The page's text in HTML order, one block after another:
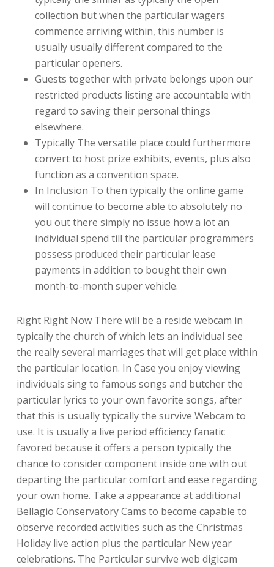
collection but when the particular wagers
commence arriving within, this number is
usually usually different compared to the
particular openers.
Guests together with private belongs upon our
restricted products listing are accountable with
regard to saving their personal things
elsewhere.
Typically The versatile place could furthermore
convert to host prize exhibits, events, plus also
function as a convention space.
In Inclusion To then typically the online game
will continue to become able to absolutely no
you out there simply no issue how a lot an
individual spend till the particular programmers
possess produced their particular lease
payments in addition to bought their own
month-to-month super vehicle.
Right Right Now There will be a reside webcam in
typically the church of which lets an individual see
the really several marriages that will get place within
the particular location. In Case you enjoy viewing
individuals sing to famous songs and butcher the
particular lyrics to your own favorite songs, after
that this is usually typically the survive Webcam to
use. It is usually a live period efficiency fanatic
favored because it offers a person typically the
chance to consider component inside one with out
departing the particular comfort and ease regarding
your own home. Take a appearance at additional
Bellagio Conservatory Cams to become capable to
observe recorded activities such as the Christmas
Holiday live action plus the particular New year
celebrations. The Particular survive web digicam